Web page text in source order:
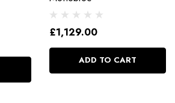
£1,129.00
ADD TO CART